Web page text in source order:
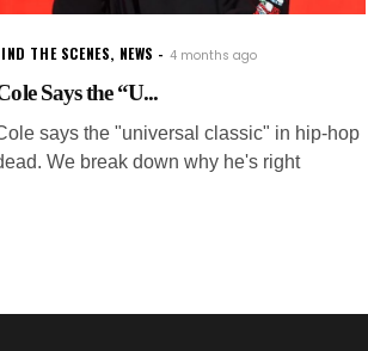
THE SCENES, NEWS 4 months ago
Says the “U...
says the "universal classic" in hip-hop
We break down why he's right